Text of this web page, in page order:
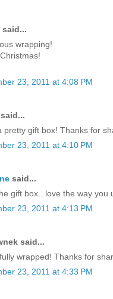
said...
wrapping!
23, 2011 at 4:08 PM
said...
pretty gift box! Thanks for
23, 2011 at 4:10 PM
said...
gift box...love the way you
23, 2011 at 4:13 PM
said...
wrapped! Thanks for
23, 2011 at 4:33 PM